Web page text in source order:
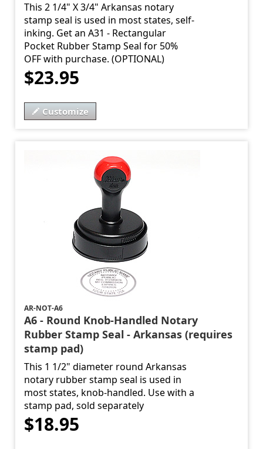
This 2 1/4" X 3/4" Arkansas notary
stamp seal is used in most states, self-
inking. Get an A31 - Rectangular
Pocket Rubber Stamp Seal for 50%
OFF with purchase. (OPTIONAL)
$23.95
Customize
AR-NOT-A6
A6 - Round Knob-Handled Notary
Rubber Stamp Seal - Arkansas (requires
stamp pad)
This 1 1/2" diameter round Arkansas
notary rubber stamp seal is used in
most states, knob-handled. Use with a
stamp pad, sold separately
$18.95